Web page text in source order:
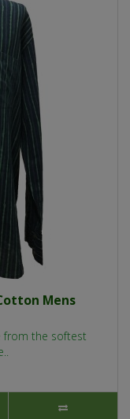
Mens
from the softest